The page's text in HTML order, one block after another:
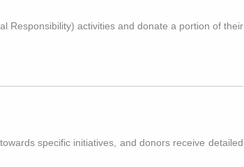
Responsibility) activities and donate a portion of their
specific initiatives, and donors receive detailed